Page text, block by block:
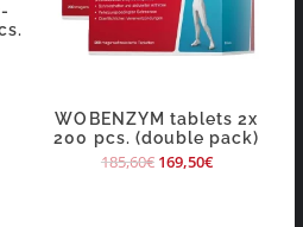
WOBENZYM tablets 2x
200 pcs. (double pack)
185,60€ 169,50€